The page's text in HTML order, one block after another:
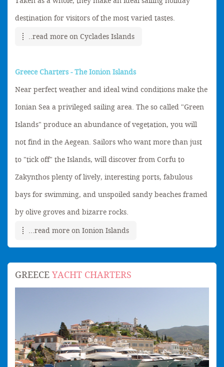
destination for visitors of the most varied tastes.
..read more on Cyclades Islands
Greece Charters - The Ionion Islands
Near perfect weather and ideal wind conditions make the
Ionian Sea a privileged sailing area. The so called "Green
Islands" produce an abundance of vegetation, you will
not find in the Aegean. Sailors who want more than just
to "tick off" the Islands, will discover from Corfu to
Zakynthos plenty of lively, interesting ports, fabulous
bays for swimming, and unspoiled sandy beaches framed
by olive groves and bizarre rocks.
...read more on Ionion Islands
GREECE YACHT CHARTERS